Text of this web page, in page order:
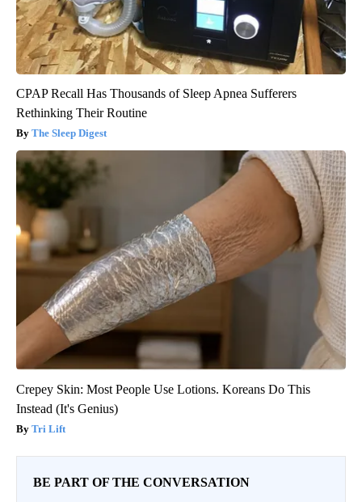
CPAP Recall Has Thousands of Sleep Apnea Sufferers
Rethinking Their Routine
The Sleep Digest
Crepey Skin: Most People Use Lotions. Koreans Do This
Instead (It's Genius)
Tri Lift
BE PART OF THE CONVERSATION